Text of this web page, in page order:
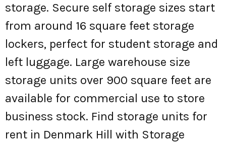
storage. Secure self storage sizes start
from around 16 square feet storage
lockers, perfect for student storage and
left luggage. Large warehouse size
storage units over 900 square feet are
available for commercial use to store
business stock. Find storage units for
rent in Denmark Hill with Storage